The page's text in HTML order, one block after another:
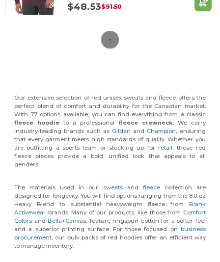
$48.53$91.50
Our extensive selection of red unisex sweats and fleece offers the
perfect blend of comfort and durability for the Canadian market.
With 77 options available, you can find everything from a classic
fleece hoodie to a professional fleece crewneck. We carry
industry-leading brands such as Gildan and Champion, ensuring
that every garment meets high standards of quality. Whether you
are outfitting a sports team or stocking up forretail, these red
fleece pieces provide a bold, unified look that appeals to all
genders.
The materials used in our sweats and fleececollection are
designed for longevity. You will find options ranging from the 8.0 oz
Heavy Blend to substantial heavyweight fleece from Blank
Activewear brands. Many of our products, like those from Comfort
Colors andBella+Canvas, feature ringspun cotton for a softer feel
and a superior printing surface. For those focused on business
procurement, our bulk packs of red hoodies offer an efficient way
to manage inventory.